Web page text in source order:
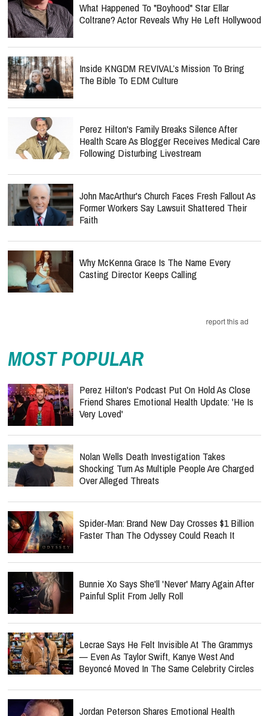
What Happened To "Boyhood" Star Ellar
Coltrane? Actor Reveals Why He Left Hollywood
Inside KNGDM REVIVAL’s Mission To Bring
The Bible To EDM Culture
Perez Hilton's Family Breaks Silence After
Health Scare As Blogger Receives Medical Care
Following Disturbing Livestream
John MacArthur's Church Faces Fresh Fallout As
Former Workers Say Lawsuit Shattered Their
Faith
Why McKenna Grace Is The Name Every
Casting Director Keeps Calling
report this ad
MOST POPULAR
Perez Hilton's Podcast Put On Hold As Close
Friend Shares Emotional Health Update: 'He Is
Very Loved'
Nolan Wells Death Investigation Takes
Shocking Turn As Multiple People Are Charged
Over Alleged Threats
Spider-Man: Brand New Day Crosses $1 Billion
Faster Than The Odyssey Could Reach It
Bunnie Xo Says She'll 'Never' Marry Again After
Painful Split From Jelly Roll
Lecrae Says He Felt Invisible At The Grammys
— Even As Taylor Swift, Kanye West And
Beyoncé Moved In The Same Celebrity Circles
Jordan Peterson Shares Emotional Health